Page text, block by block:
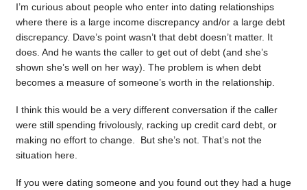
I’m curious about people who enter into dating relationships
where there is a large income discrepancy and/or a large debt
discrepancy. Dave’s point wasn’t that debt doesn’t matter. It
does. And he wants the caller to get out of debt (and she’s
shown she’s well on her way). The problem is when debt
becomes a measure of someone’s worth in the relationship.
I think this would be a very different conversation if the caller
were still spending frivolously, racking up credit card debt, or
making no effort to change. But she’s not. That’s not the
situation here.
If you were dating someone and you found out they had a huge